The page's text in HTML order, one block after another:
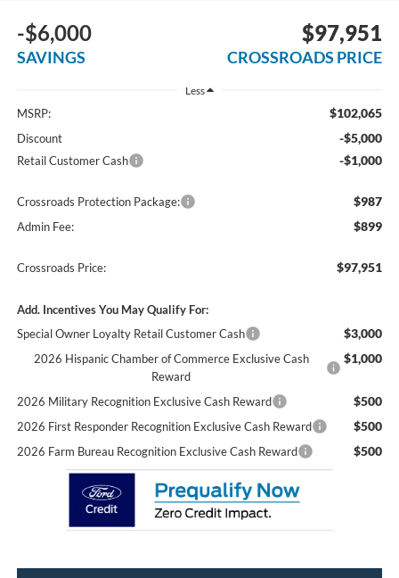
-$6,000
SAVINGS
$97,951
CROSSROADS PRICE
Less
MSRP: $102,065
Discount -$5,000
Retail Customer Cash -$1,000
Crossroads Protection Package: $987
Admin Fee: $899
Crossroads Price: $97,951
Add. Incentives You May Qualify For:
Special Owner Loyalty Retail Customer Cash
$3,000
2026 Hispanic Chamber of Commerce Exclusive Cash
Reward
$1,000
2026 Military Recognition Exclusive Cash Reward $500
2026 First Responder Recognition Exclusive Cash Reward $500
2026 Farm Bureau Recognition Exclusive Cash Reward $500